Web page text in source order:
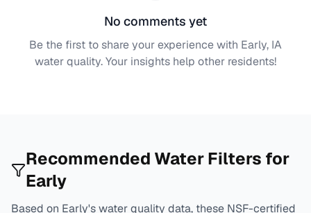
No comments yet
Be the first to share your experience with Early, IA
water quality. Your insights help other residents!
Recommended Water Filters for
Early
Based on Early's water quality data, these NSF-certified